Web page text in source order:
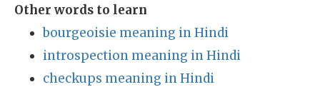
Other words to learn
bourgeoisie meaning in Hindi
introspection meaning in Hindi
checkups meaning in Hindi